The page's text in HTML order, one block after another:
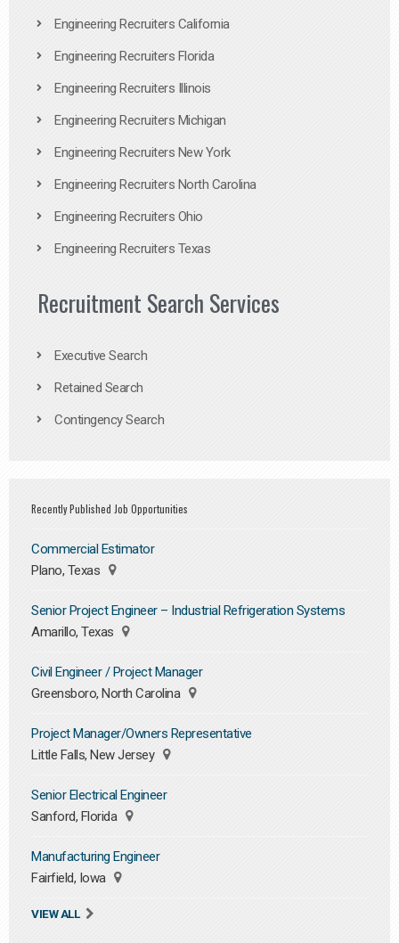
Engineering Recruiters California
Engineering Recruiters Florida
Engineering Recruiters Illinois
Engineering Recruiters Michigan
Engineering Recruiters New York
Engineering Recruiters North Carolina
Engineering Recruiters Ohio
Engineering Recruiters Texas
Recruitment Search Services
Executive Search
Retained Search
Contingency Search
Recently Published Job Opportunities
Commercial Estimator
Plano, Texas
Senior Project Engineer – Industrial Refrigeration Systems
Amarillo, Texas
Civil Engineer / Project Manager
Greensboro, North Carolina
Project Manager/Owners Representative
Little Falls, New Jersey
Senior Electrical Engineer
Sanford, Florida
Manufacturing Engineer
Fairfield, Iowa
VIEW ALL